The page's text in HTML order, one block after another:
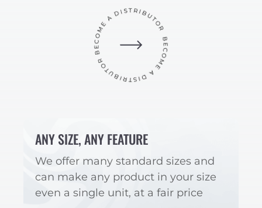
ANY SIZE, ANY FEATURE
We offer many standard sizes and
can make any product in your size
even a single unit, at a fair price